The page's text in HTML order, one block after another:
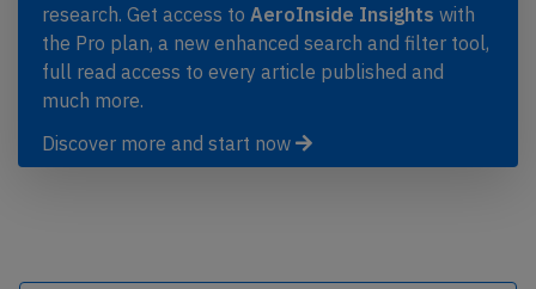
research. Get access to AeroInside Insights with
the Pro plan, a new enhanced search and filter tool,
full read access to every article published and
much more.
Discover more and start now